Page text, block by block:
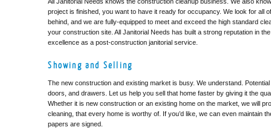
project is finished, you want to have it ready for occupancy. We look for all
behind, and we are fully-equipped to meet and exceed the high standard
your construction site. All Janitorial Needs has built a strong reputation in
excellence as a post-construction janitorial service.
Showing and Selling
The new construction and existing market is busy. We understand.
doors, and drawers. Let us help you sell that home faster by giving it the
Whether it is new construction or an existing home on the market, we will
cleaning, that every home is worthy of. If you’d like, we can even maintain
papers are signed.